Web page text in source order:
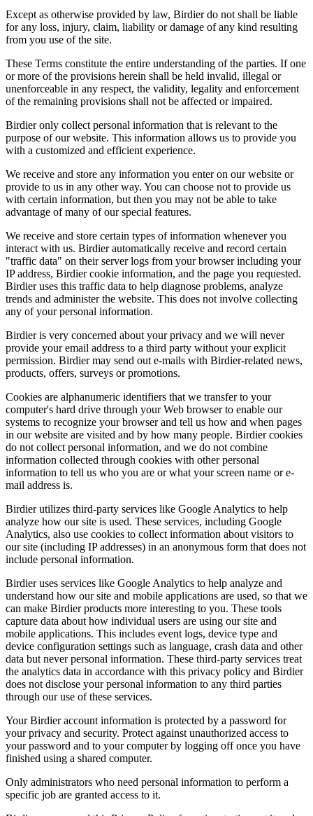
Except as otherwise provided by law, Birdier do not shall be liable
for any loss, injury, claim, liability or damage of any kind resulting
from you use of the site.
These Terms constitute the entire understanding of the parties. If one
or more of the provisions herein shall be held invalid, illegal or
unenforceable in any respect, the validity, legality and enforcement
of the remaining provisions shall not be affected or impaired.
Birdier only collect personal information that is relevant to the
purpose of our website. This information allows us to provide you
with a customized and efficient experience.
We receive and store any information you enter on our website or
provide to us in any other way. You can choose not to provide us
with certain information, but then you may not be able to take
advantage of many of our special features.
We receive and store certain types of information whenever you
interact with us. Birdier automatically receive and record certain
"traffic data" on their server logs from your browser including your
IP address, Birdier cookie information, and the page you requested.
Birdier uses this traffic data to help diagnose problems, analyze
trends and administer the website. This does not involve collecting
any of your personal information.
Birdier is very concerned about your privacy and we will never
provide your email address to a third party without your explicit
permission. Birdier may send out e-mails with Birdier-related news,
products, offers, surveys or promotions.
Cookies are alphanumeric identifiers that we transfer to your
computer's hard drive through your Web browser to enable our
systems to recognize your browser and tell us how and when pages
in our website are visited and by how many people. Birdier cookies
do not collect personal information, and we do not combine
information collected through cookies with other personal
information to tell us who you are or what your screen name or e-
mail address is.
Birdier utilizes third-party services like Google Analytics to help
analyze how our site is used. These services, including Google
Analytics, also use cookies to collect information about visitors to
our site (including IP addresses) in an anonymous form that does not
include personal information.
Birdier uses services like Google Analytics to help analyze and
understand how our site and mobile applications are used, so that we
can make Birdier products more interesting to you. These tools
capture data about how individual users are using our site and
mobile applications. This includes event logs, device type and
device configuration settings such as language, crash data and other
data but never personal information. These third-party services treat
the analytics data in accordance with this privacy policy and Birdier
does not disclose your personal information to any third parties
through our use of these services.
Your Birdier account information is protected by a password for
your privacy and security. Protect against unauthorized access to
your password and to your computer by logging off once you have
finished using a shared computer.
Only administrators who need personal information to perform a
specific job are granted access to it.